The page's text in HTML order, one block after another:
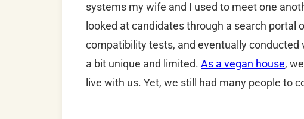
systems my wife and I used to meet one
looked at candidates through a search portal
compatibility tests, and eventually
a bit unique and limited. As a vegan house,
live with us. Yet, we still had many people to